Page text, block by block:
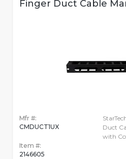
Finger Duct Cable
Mfr #:
CMDUCT1UX
Item #:
2146605
Duct
with